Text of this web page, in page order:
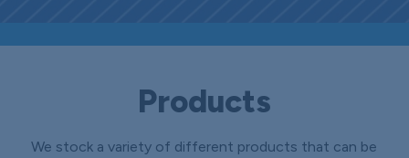
Products
We stock a variety of different products that can be